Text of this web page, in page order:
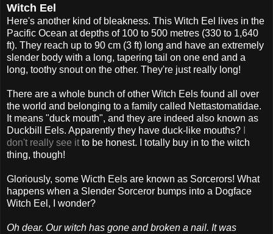
Witch Eel
Here's another kind of bleakness. This Witch Eel lives in the
Pacific Ocean at depths of 100 to 500 metres (330 to 1,640
ft). They reach up to 90 cm (3 ft) long and have an extremely
slender body with a long, tapering tail on one end and a
long, toothy snout on the other. They're just really long!
There are a whole bunch of other Witch Eels found all over
the world and belonging to a family called Nettastomatidae.
It means "duck mouth", and they are indeed also known as
Duckbill Eels. Apparently they have duck-like mouths?
don't really see it to be honest. I totally buy in to the witch
thing, though!
Gloriously, some Wicth Eels are known as Sorcerors! What
happens when a Slender Sorceror bumps into a Dogface
Witch Eel, I wonder?
Oh dear. Our witch has gone and broken a nail. It was